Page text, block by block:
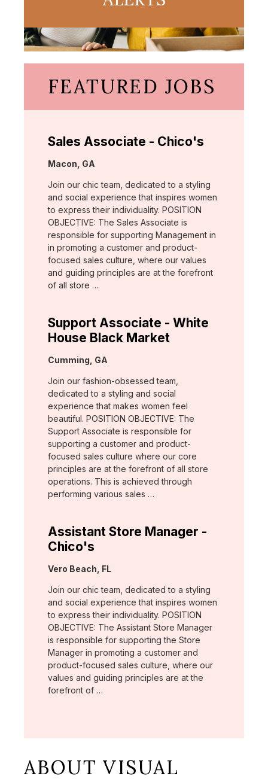
FEATURED JOBS
Sales Associate - Chico's
Location:
Macon, GA
Join our chic team, dedicated to a styling
and social experience that inspires women
to express their individuality. POSITION
OBJECTIVE: The Sales Associate is
responsible for supporting Management in
in promoting a customer and product-
focused sales culture, where our values
and guiding principles are at the forefront
of all store …
Support Associate - White
House Black Market
Location:
Cumming, GA
Join our fashion-obsessed team,
dedicated to a styling and social
experience that makes women feel
beautiful. POSITION OBJECTIVE: The
Support Associate is responsible for
supporting a customer and product-
focused sales culture where our core
principles are at the forefront of all store
operations. This is achieved through
performing various sales …
Assistant Store Manager -
Chico's
Location:
Vero Beach, FL
Join our chic team, dedicated to a styling
and social experience that inspires women
to express their individuality. POSITION
OBJECTIVE: The Assistant Store Manager
is responsible for supporting the Store
Manager in promoting a customer and
product-focused sales culture, where our
values and guiding principles are at the
forefront of …
ABOUT VISUAL